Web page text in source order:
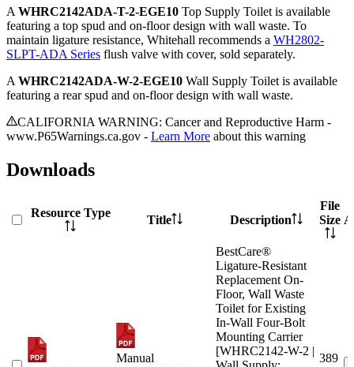
AWHRC2142ADA-T-2-EGE10 Top Supply Toilet is available
featuring a top spud and on-floor design with wall waste. To
maintain ligature resistance, Whitehall recommends a WH2802-
SLPT-ADA Series flush valve with cover, sold separately.
AWHRC2142ADA-W-2-EGE10 Wall Supply Toilet is available
featuring a rear spud and on-floor design with wall waste.
CALIFORNIA WARNING: Cancer and Reproductive Harm -
www.P65Warnings.ca.gov - Learn More about this warning
Downloads
Resource Type
Title Description
File
Size
Manual
BestCare®
Ligature-Resistant
Replacement On-
Floor, Wall Waste
Toilet for Existing
In-Wall Four-Bolt
Mounting Carrier
[WHRC2142-W-2 |
389